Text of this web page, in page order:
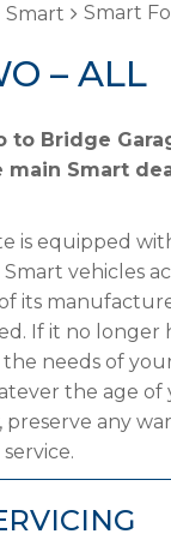
Smart Smart
– ALL
to Bridge
Smart
is equipped
vehicles
its
If it no longer
needs of
the age
any